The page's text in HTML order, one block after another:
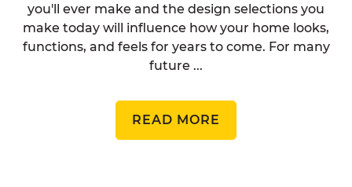
you'll ever make and the design selections you
make today will influence how your home looks,
functions, and feels for years to come. For many
future ...
READ MORE